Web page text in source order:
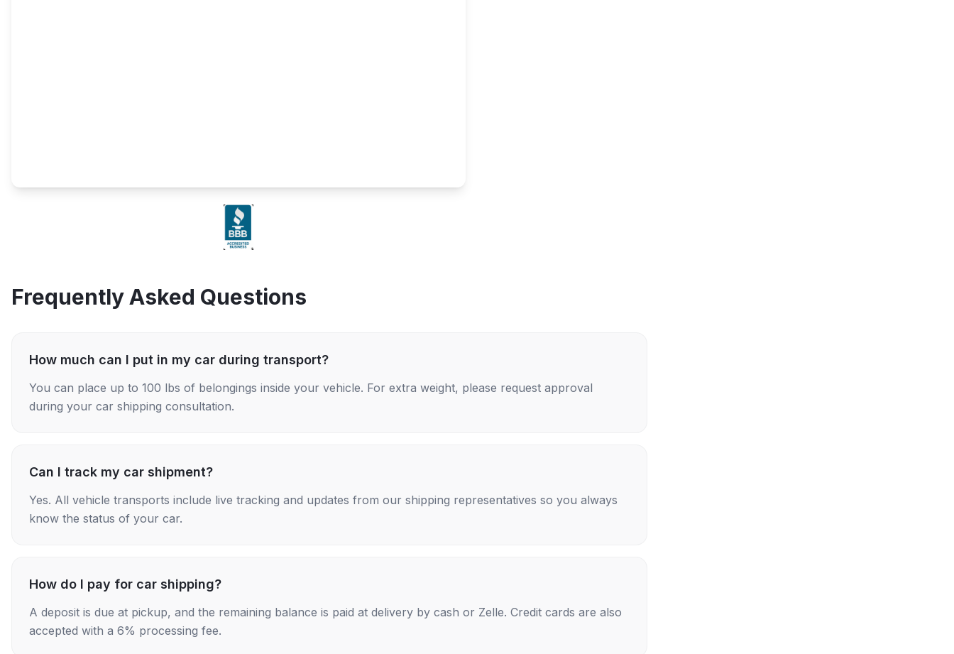
Frequently Asked Questions
How much can I put in my car during transport?
You can place up to 100 lbs of belongings inside your vehicle. For extra weight, please request approval
during your car shipping consultation.
Can I track my car shipment?
Yes. All vehicle transports include live tracking and updates from our shipping representatives so you always
know the status of your car.
How do I pay for car shipping?
A deposit is due at pickup, and the remaining balance is paid at delivery by cash or Zelle. Credit cards are also
accepted with a 6% processing fee.